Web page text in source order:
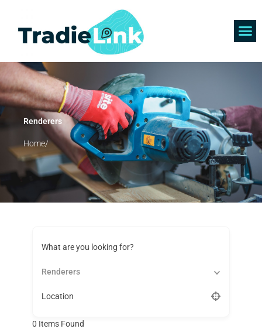
content
Renderers
Home/
What are you looking for?
Renderers
Location
0 Items Found